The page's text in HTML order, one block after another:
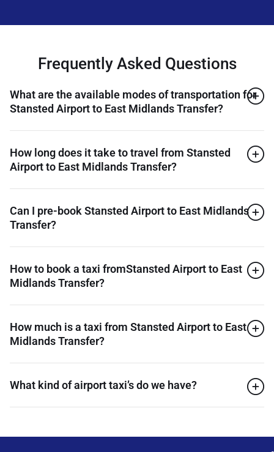
Frequently Asked Questions
What are the available modes of transportation for
Stansted Airport to East Midlands Transfer?
How long does it take to travel from Stansted
Airport to East Midlands Transfer?
Can I pre-book Stansted Airport to East Midlands
Transfer?
How to book a taxi fromStansted Airport to East
Midlands Transfer?
How much is a taxi from Stansted Airport to East
Midlands Transfer?
What kind of airport taxi’s do we have?